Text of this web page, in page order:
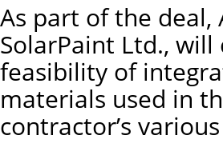
As part of the deal,
SolarPaint Ltd.,
feasibility of
materials used in
contractor’s